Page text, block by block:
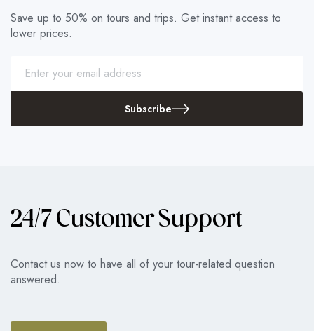
Save up to 50% on tours and trips. Get instant access to
lower prices.
Subscribe
24/7 Customer Support
Contact us now to have all of your tour-related question
answered.